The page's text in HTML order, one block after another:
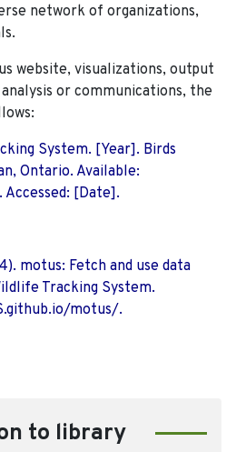
network of organizations,
website, visualizations, output
or communications, the
System. [Year]. Birds
Ontario. Available:
[Date].
motus: Fetch and use data
Tracking System.
motus/.
to library